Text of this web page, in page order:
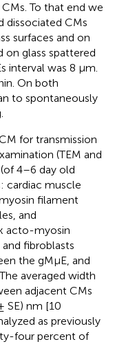
To that end we
CMs
surfaces and on
on glass spattered
interval was 8 μm.
On both
to spontaneously
for transmission
(TEM and
4–6 day old
cardiac muscle
filament
and
acto-myosin
fibroblasts
the gMμE, and
averaged width
adjacent CMs
SE) nm [10
as previously
four percent of